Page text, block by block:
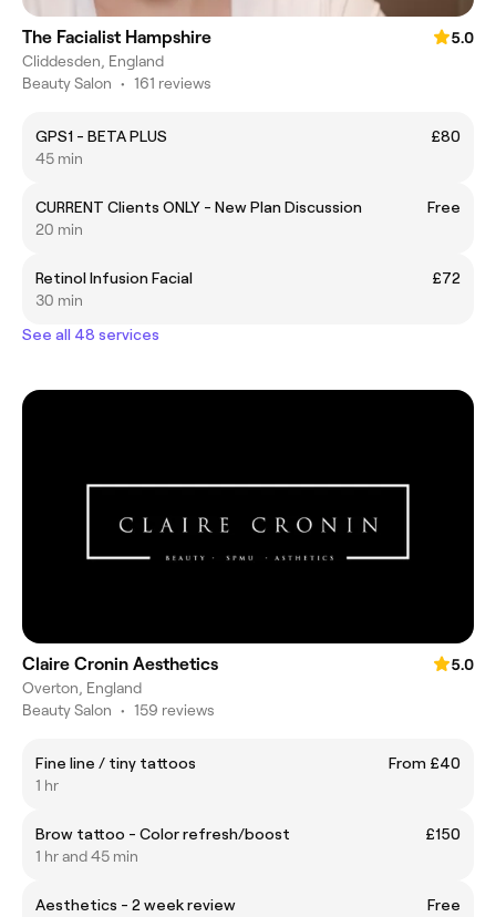
The Facialist Hampshire
5.0
Cliddesden, England
Beauty Salon • 161 reviews
GPS1 - BETA PLUS
£80
45 min
CURRENT Clients ONLY - New Plan Discussion
Free
20 min
Retinol Infusion Facial
£72
30 min
See all 48 services
Claire Cronin Aesthetics
5.0
Overton, England
Beauty Salon • 159 reviews
Fine line / tiny tattoos
From £40
1 hr
Brow tattoo - Color refresh/boost
£150
1 hr and 45 min
Aesthetics - 2 week review
Free